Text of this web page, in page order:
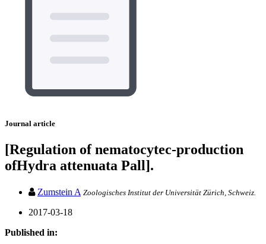
Journal article
[Regulation of nematocytec-production
ofHydra attenuata Pall].
Zumstein A Zoologisches Institut der Universität Zürich, Schweiz.
2017-03-18
Published in: